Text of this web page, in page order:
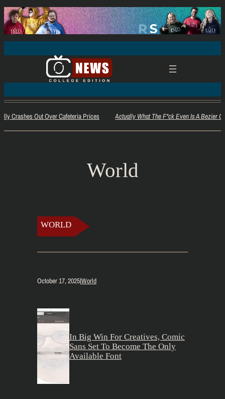
Crashes Out Over Cafeteria Prices Actually What The F*ck Even Is A Bezier
World
WORLD
October 17, 2025|World
In Big Win For Creatives, Comic
Sans Set To Become The Only
Available Font